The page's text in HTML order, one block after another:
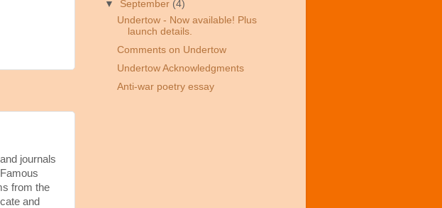
journals
from the
and
▼ September (4)
Undertow - Now available! Plus
launch details.
Comments on Undertow
Undertow Acknowledgments
Anti-war poetry essay